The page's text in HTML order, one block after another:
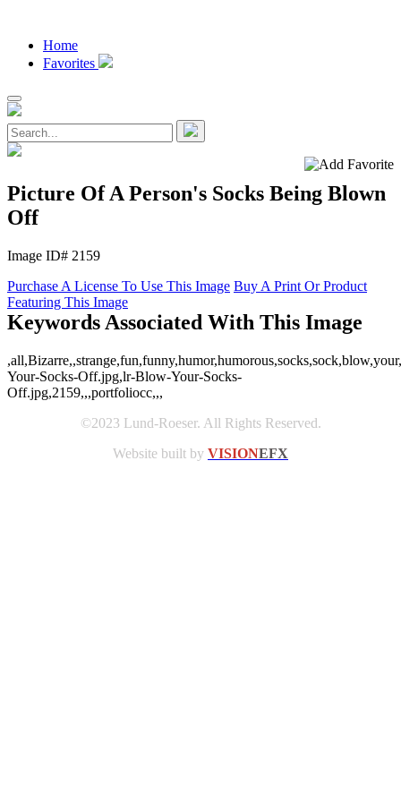
Home
Favorites
Picture Of A Person's Socks Being Blown
Off
Image ID# 2159
Purchase A License To Use This Image Buy A Print Or Product
Featuring This Image
Keywords Associated With This Image
Your-Socks-Off.jpg,lr-Blow-Your-Socks-
Off.jpg,2159,,,portfoliocc,,,
©2023 Lund-Roeser. All Rights Reserved.
Website built by VISIONEFX